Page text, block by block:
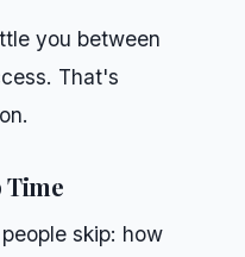
you between
That's
Time
skip: how